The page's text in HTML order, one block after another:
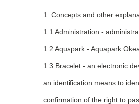
1. Concepts and other
1.1 Administration -
1.2 Aquapark - Aquapark
1.3 Bracelet - an electronic
an identification means to
confirmation of the right to